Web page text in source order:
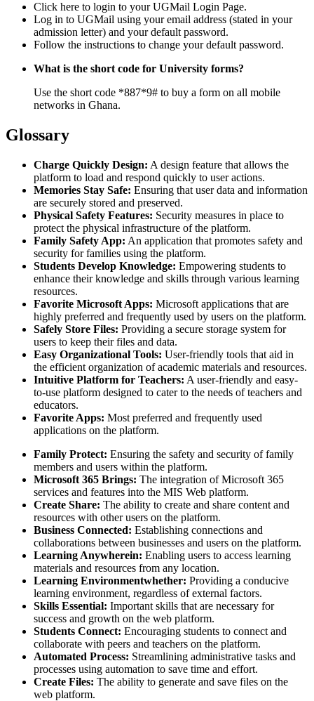
Click here to login to your UGMail Login Page.
Log in to UGMail using your email address (stated in your
admission letter) and your default password.
Follow the instructions to change your default password.
What is the short code for University forms?
Use the short code *887*9# to buy a form on all mobile
networks in Ghana.
Glossary
Charge Quickly Design: A design feature that allows the
platform to load and respond quickly to user actions.
Memories Stay Safe: Ensuring that user data and information
are securely stored and preserved.
Physical Safety Features: Security measures in place to
protect the physical infrastructure of the platform.
Family Safety App: An application that promotes safety and
security for families using the platform.
Students Develop Knowledge: Empowering students to
enhance their knowledge and skills through various learning
resources.
Favorite Microsoft Apps: Microsoft applications that are
highly preferred and frequently used by users on the platform.
Safely Store Files: Providing a secure storage system for
users to keep their files and data.
Easy Organizational Tools: User-friendly tools that aid in
the efficient organization of academic materials and resources.
Intuitive Platform for Teachers: A user-friendly and easy-
to-use platform designed to cater to the needs of teachers and
educators.
Favorite Apps: Most preferred and frequently used
applications on the platform.
Family Protect: Ensuring the safety and security of family
members and users within the platform.
Microsoft 365 Brings: The integration of Microsoft 365
services and features into the MIS Web platform.
Create Share: The ability to create and share content and
resources with other users on the platform.
Business Connected: Establishing connections and
collaborations between businesses and users on the platform.
Learning Anywherein: Enabling users to access learning
materials and resources from any location.
Learning Environmentwhether: Providing a conducive
learning environment, regardless of external factors.
Skills Essential: Important skills that are necessary for
success and growth on the web platform.
Students Connect: Encouraging students to connect and
collaborate with peers and teachers on the platform.
Automated Process: Streamlining administrative tasks and
processes using automation to save time and effort.
Create Files: The ability to generate and save files on the
web platform.